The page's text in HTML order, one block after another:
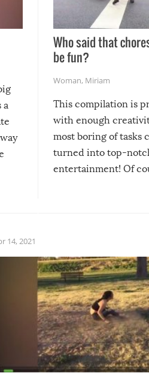
a
Who said that
be fun?
Woman, Miriam
This compilation is
with enough
most boring of tasks
turned into top-
entertainment! Of
14, 2021